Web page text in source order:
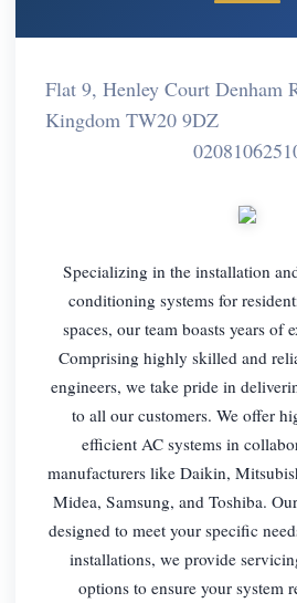
Flat 9, Henley Court Denham
Kingdom TW20 9DZ
Specializing in the installation
conditioning systems for
spaces, our team boasts years of
Comprising highly skilled and
engineers, we take pride in
to all our customers. We offer
efficient AC systems in
manufacturers like Daikin,
Midea, Samsung, and Toshiba.
designed to meet your specific
installations, we provide
options to ensure your system